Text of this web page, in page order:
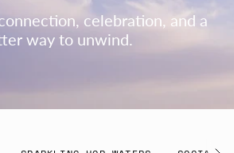
celebration, and a
way to unwind.